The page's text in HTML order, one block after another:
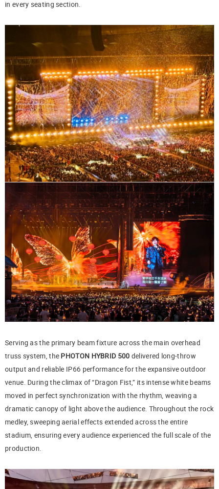
in every seating section.
Serving as the primary beam fixture across the main overhead
truss system, the PHOTON HYBRID 500 delivered long-throw
output and reliable IP66 performance for the expansive outdoor
venue. During the climax of “Dragon Fist,” its intense white beams
moved in perfect synchronization with the rhythm, weaving a
dramatic canopy of light above the audience. Throughout the rock
medley, sweeping aerial effects extended across the entire
stadium, ensuring every audience experienced the full scale of the
production.